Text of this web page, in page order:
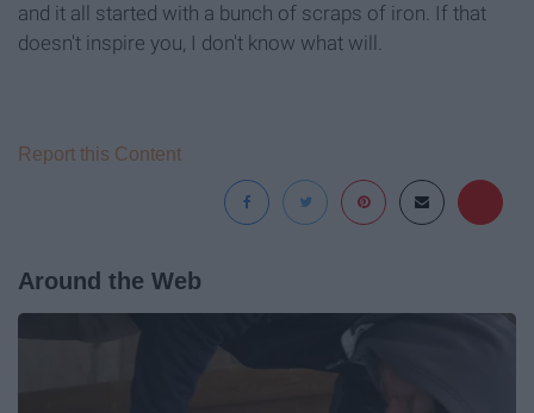
and it all started with a bunch of scraps of iron. If that
doesn't inspire you, I don't know what will.
Report this Content
Around the Web